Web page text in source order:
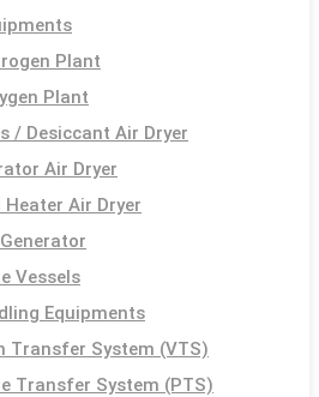
Plant
Plant
/ Desiccant Air Dryer
Air Dryer
Air Dryer
Vessels
Equipments
Transfer System (VTS)
Transfer System (PTS)